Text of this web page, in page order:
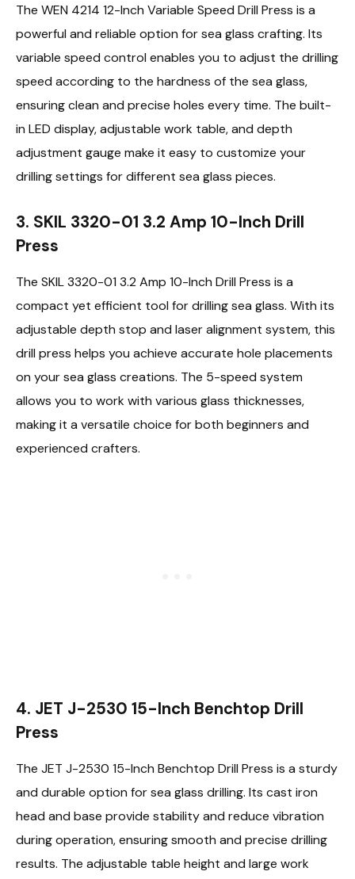
The WEN 4214 12-Inch Variable Speed Drill Press is a
powerful and reliable option for sea glass crafting. Its
variable speed control enables you to adjust the drilling
speed according to the hardness of the sea glass,
ensuring clean and precise holes every time. The built-
in LED display, adjustable work table, and depth
adjustment gauge make it easy to customize your
drilling settings for different sea glass pieces.
3. SKIL 3320-01 3.2 Amp 10-Inch Drill
Press
The SKIL 3320-01 3.2 Amp 10-Inch Drill Press is a
compact yet efficient tool for drilling sea glass. With its
adjustable depth stop and laser alignment system, this
drill press helps you achieve accurate hole placements
on your sea glass creations. The 5-speed system
allows you to work with various glass thicknesses,
making it a versatile choice for both beginners and
experienced crafters.
4. JET J-2530 15-Inch Benchtop Drill
Press
The JET J-2530 15-Inch Benchtop Drill Press is a sturdy
and durable option for sea glass drilling. Its cast iron
head and base provide stability and reduce vibration
during operation, ensuring smooth and precise drilling
results. The adjustable table height and large work